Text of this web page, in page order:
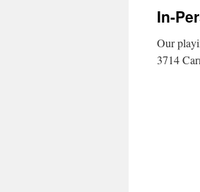
In-
Our
3714